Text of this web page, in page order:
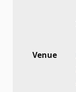
Venue